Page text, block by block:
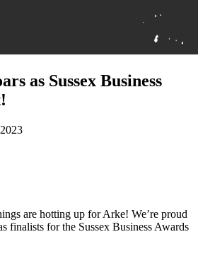
as Sussex Business
are hotting up for Arke! We’re proud
finalists for the Sussex Business Awards